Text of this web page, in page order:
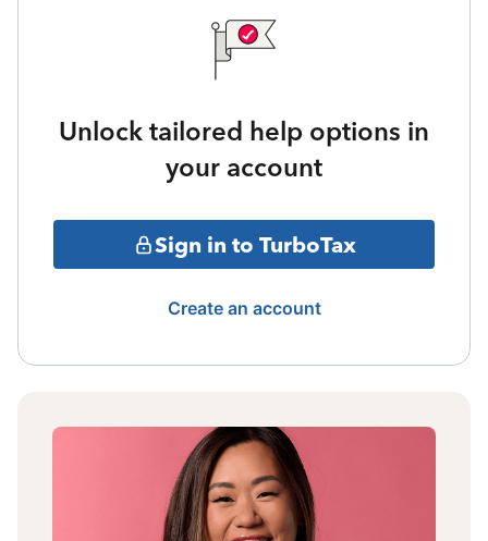
Unlock tailored help options in
your account
Sign in to TurboTax
Create an account